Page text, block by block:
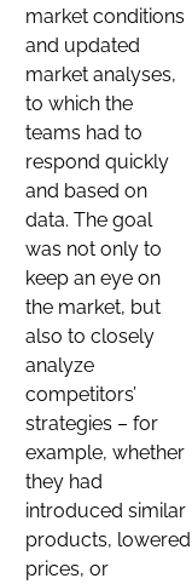
market conditions
and updated
market analyses,
to which the
teams had to
respond quickly
and based on
data. The goal
was not only to
keep an eye on
the market, but
also to closely
analyze
competitors’
strategies – for
example, whether
they had
introduced similar
products, lowered
prices, or